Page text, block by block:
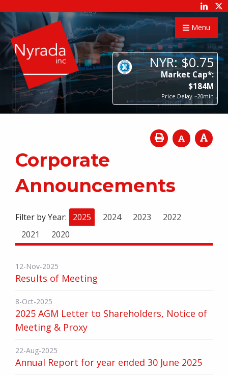
Menu
NYR: $0.75
Market Cap*:
$184M
Price Delay ~20min
Corporate
Announcements
Filter by Year: 2025 2024 2023
2022
2021
2020
12-Nov-2025
Results of Meeting
8-Oct-2025
2025 AGM Letter to Shareholders, Notice of
Meeting & Proxy
22-Aug-2025
Annual Report for year ended 30 June 2025